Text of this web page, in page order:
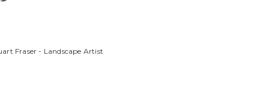
Fraser - Landscape Artist